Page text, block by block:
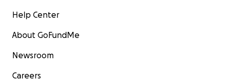
Help Center
About GoFundMe
Newsroom
Careers